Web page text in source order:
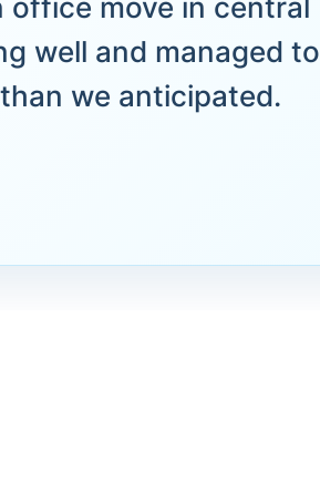
office move in central
well and managed to
we anticipated.